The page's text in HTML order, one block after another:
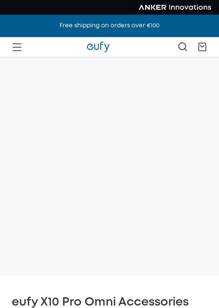
Free shipping on orders over €100
eufy X10 Pro Omni Accessories